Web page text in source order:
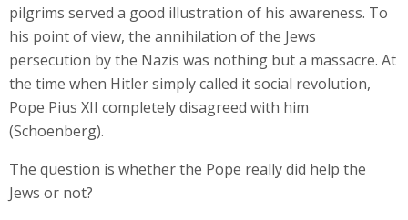
pilgrims served a good illustration of his awareness. To
his point of view, the annihilation of the Jews
persecution by the Nazis was nothing but a massacre. At
the time when Hitler simply called it social revolution,
Pope Pius XII completely disagreed with him
(Schoenberg).
The question is whether the Pope really did help the
Jews or not?